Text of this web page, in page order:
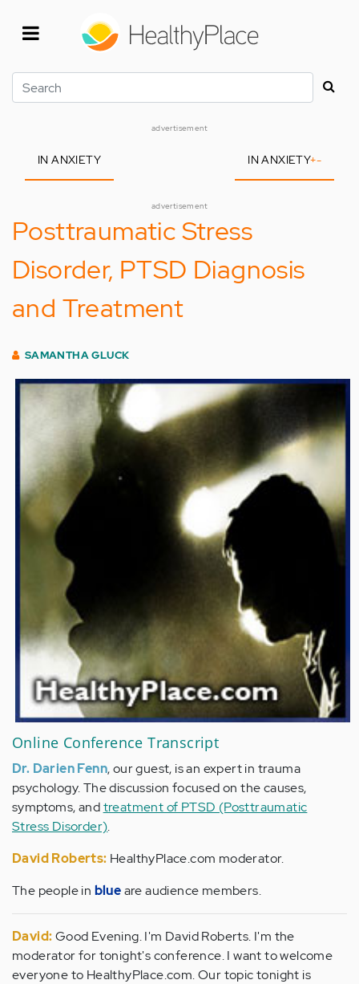
Search
advertisement
IN ANXIETY IN ANXIETY+-
advertisement
Posttraumatic Stress
Disorder, PTSD Diagnosis
and Treatment
SAMANTHA GLUCK
Online Conference Transcript
Dr. Darien Fenn, our guest, is an expert in trauma
psychology. The discussion focused on the causes,
symptoms, andtreatment of PTSD (Posttraumatic
Stress Disorder).
David Roberts: HealthyPlace.com moderator.
The people in blueare audience members.
David:Good Evening. I'm David Roberts. I'm the
moderator for tonight's conference. I want to welcome
everyone to HealthyPlace.com. Our topic tonight is